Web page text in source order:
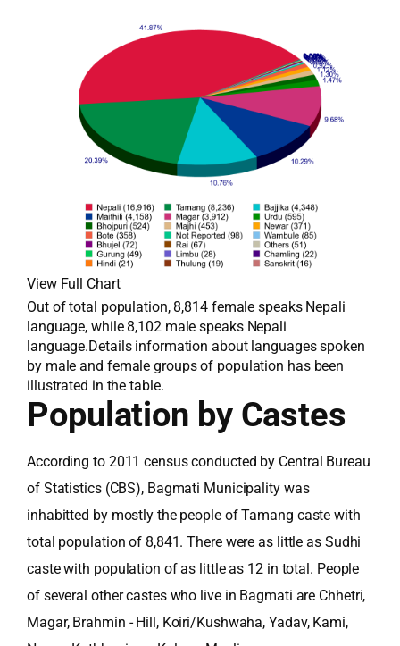
View Full Chart
Out of total population, 8,814 female speaks Nepali
language, while 8,102 male speaks Nepali
language.Details information about languages spoken
by male and female groups of population has been
illustrated in the table.
Population by Castes
According to 2011 census conducted by Central Bureau
of Statistics (CBS), Bagmati Municipality was
inhabitted by mostly the people of Tamang caste with
total population of 8,841. There were as little as Sudhi
caste with population of as little as 12 in total. People
of several other castes who live in Bagmati are Chhetri,
Magar, Brahmin - Hill, Koiri/Kushwaha, Yadav, Kami,